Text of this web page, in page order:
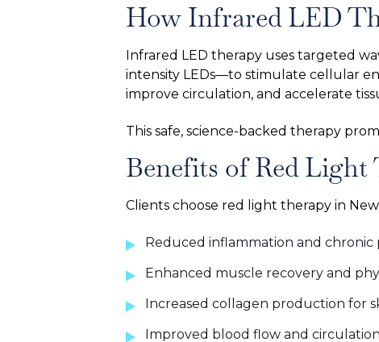
How Infrared LED
Infrared LED therapy uses targeted
intensity LEDs—to stimulate cellular
improve circulation, and accelerate
This safe, science-backed therapy
Benefits of Red
Clients choose red light therapy in
Reduced inflammation and chronic
Enhanced muscle recovery and
Increased collagen production for
Improved blood flow and circulation